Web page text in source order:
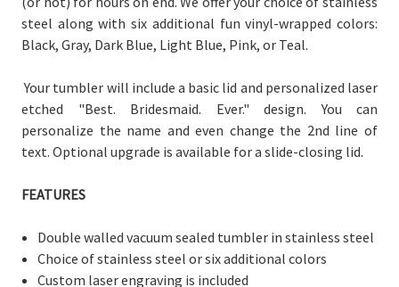
steel along with six additional fun vinyl-wrapped colors:
Black, Gray, Dark Blue, Light Blue, Pink, or Teal.
Your tumbler will include a basic lid and personalized laser
etched "Best. Bridesmaid. Ever." design. You can
personalize the name and even change the 2nd line of
text. Optional upgrade is available for a slide-closing lid.
FEATURES
Double walled vacuum sealed tumbler in stainless steel
Choice of stainless steel or six additional colors
Custom laser engraving is included